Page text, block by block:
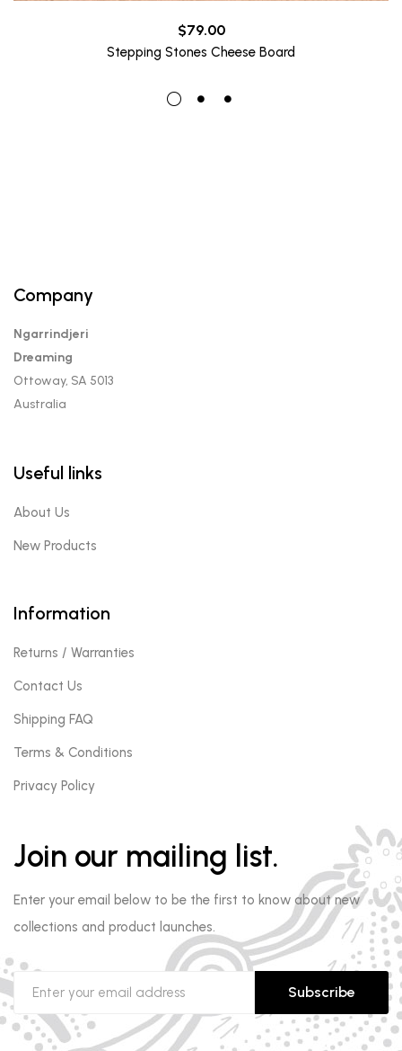
$79.00
Stepping Stones Cheese Board
Company
Ngarrindjeri
Dreaming
Ottoway, SA 5013
Australia
Useful links
About Us
New Products
Information
Returns / Warranties
Contact Us
Shipping FAQ
Terms & Conditions
Privacy Policy
Join our mailing list.
Enter your email below to be the first to know about new
collections and product launches.
Subscribe